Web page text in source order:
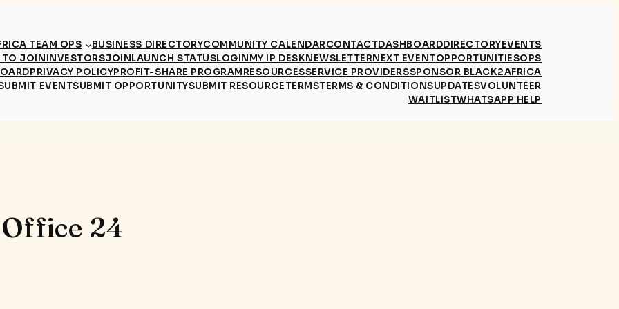
TEAM OPS BUSINESS DIRECTORYCOMMUNITY CALENDARCONTACTDASHBOARDDIRECTORYEVENTS
TO JOININVESTORSJOINLAUNCH STATUSLOGINMY IP DESKNEWSLETTERNEXT EVENTOPPORTUNITIESOPS
PRIVACY POLICYPROFIT-SHARE PROGRAMRESOURCESSERVICE PROVIDERSSPONSOR BLACK2AFRICA
EVENTSUBMIT OPPORTUNITYSUBMIT RESOURCETERMSTERMS & CONDITIONSUPDATESVOLUNTEER
WAITLISTWHATSAPP HELP
24